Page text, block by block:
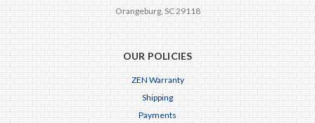
Orangeburg, SC 29118
OUR POLICIES
ZEN Warranty
Shipping
Payments